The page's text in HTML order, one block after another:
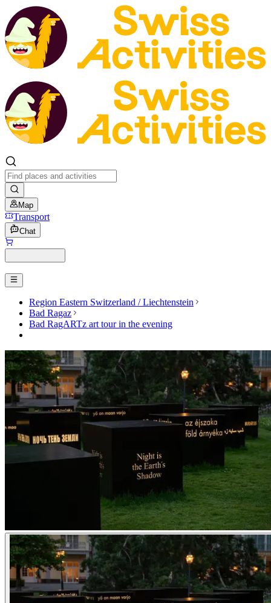
Map
Transport
Chat
Region Eastern Switzerland / Liechtenstein
Bad Ragaz
Bad RagARTz art tour in the evening